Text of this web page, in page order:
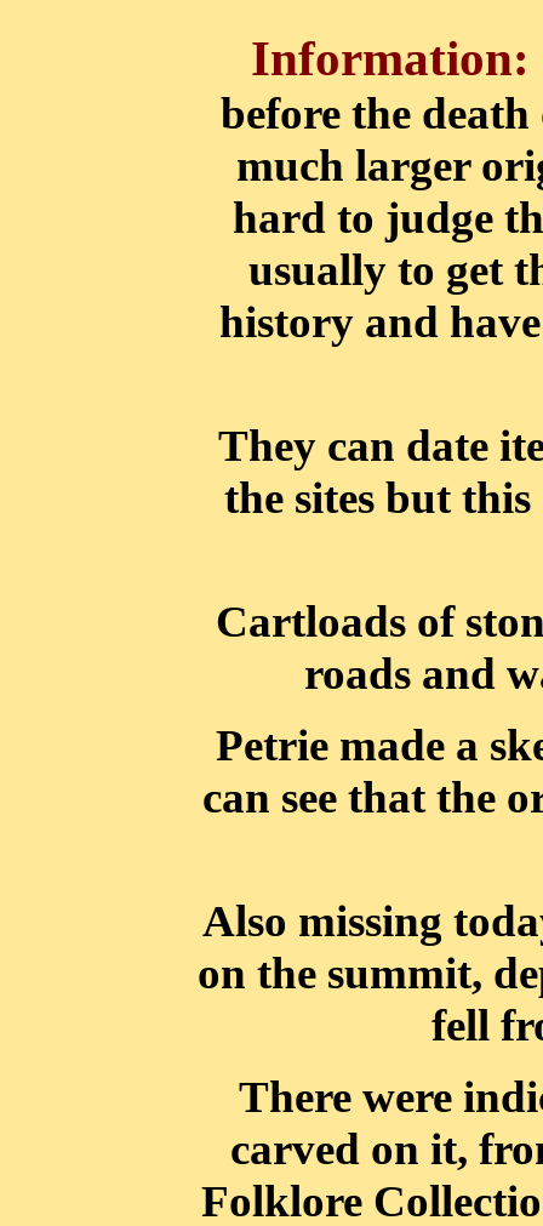
Information:
before the
much larger
hard to judge
usually to get
history and
They can date
the sites but
Cartloads of
roads and
Petrie made a
can see that the
Also missing
on the summit,
fell
There were
carved on it,
Folklore